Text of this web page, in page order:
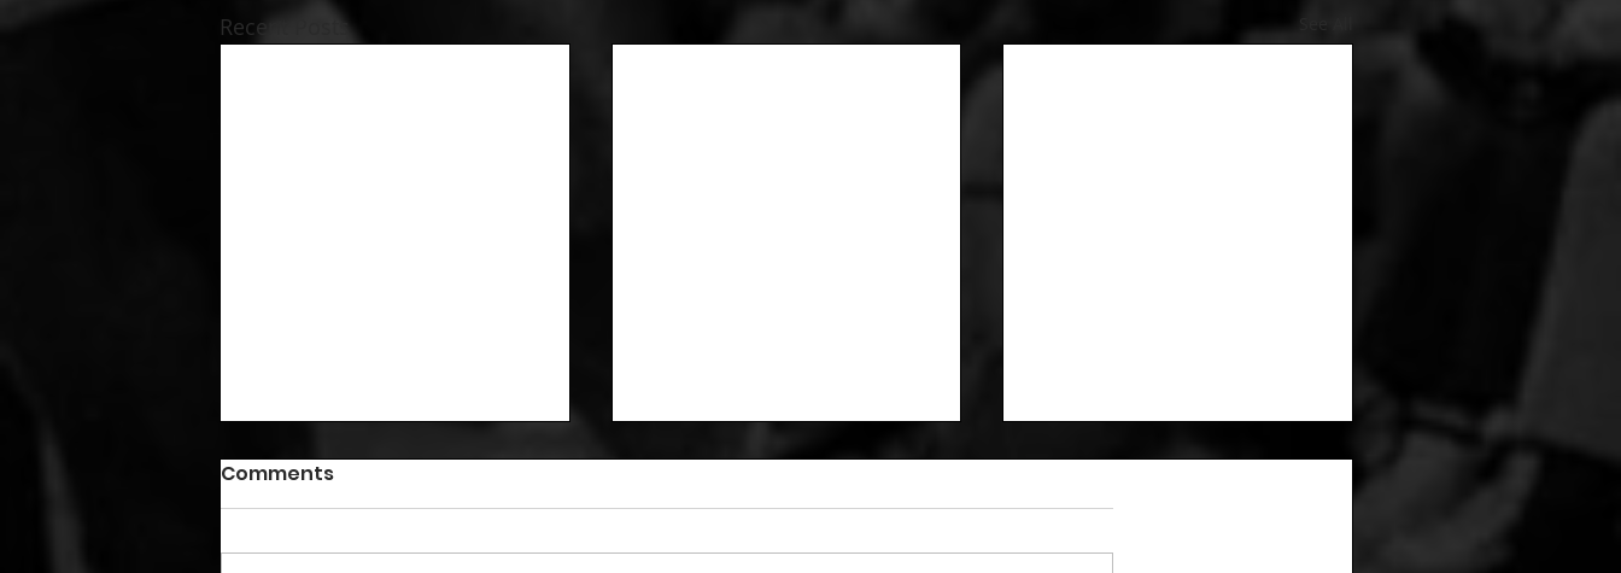
Recent Posts
Comments